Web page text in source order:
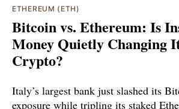
ETHEREUM (ETH)
Bitcoin vs. Ethereum: Is
Money Quietly Changing
Crypto?
Italy’s largest bank just slashed its
exposure while tripling its staked